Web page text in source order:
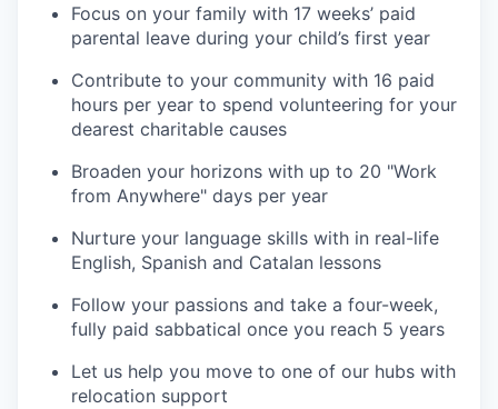
Focus on your family with 17 weeks’ paid
parental leave during your child’s first year
Contribute to your community with 16 paid
hours per year to spend volunteering for your
dearest charitable causes
Broaden your horizons with up to 20 "Work
from Anywhere" days per year
Nurture your language skills with in real-life
English, Spanish and Catalan lessons
Follow your passions and take a four-week,
fully paid sabbatical once you reach 5 years
Let us help you move to one of our hubs with
relocation support